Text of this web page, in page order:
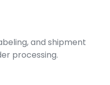
and shipment
processing.